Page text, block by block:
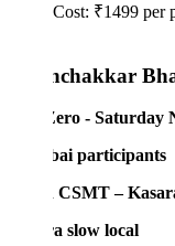
Cost: ₹1499 per person
- Saturday Night
participants
CSMT – Kasara local
slow local